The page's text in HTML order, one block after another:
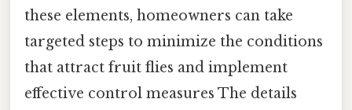
these elements, homeowners can take
targeted steps to minimize the conditions
that attract fruit flies and implement
effective control measures The details